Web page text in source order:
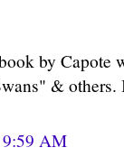
by Capote
& others.
9:59 AM